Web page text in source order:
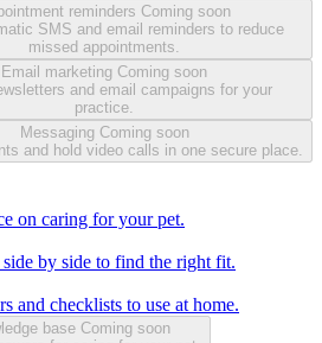
reminders Coming soon
SMS and email reminders to reduce
missed appointments.
Email marketing Coming soon
and email campaigns for your
practice.
Messaging Coming soon
and hold video calls in one secure place.
on caring for your pet.
side by side to find the right fit.
and checklists to use at home.
base Coming soon